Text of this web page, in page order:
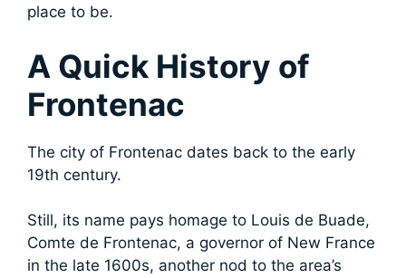
place to be.
A Quick History of
Frontenac
The city of Frontenac dates back to the early
19th century.
Still, its name pays homage to Louis de Buade,
Comte de Frontenac, a governor of New France
in the late 1600s, another nod to the area’s